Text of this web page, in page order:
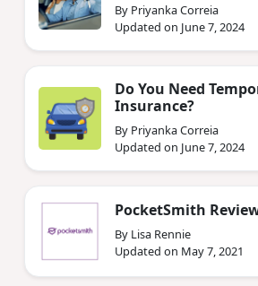
By Priyanka Correia
Updated on June 7, 2024
Do You Need
Insurance?
By Priyanka Correia
Updated on June 7, 2024
PocketSmith
By Lisa Rennie
Updated on May 7, 2021